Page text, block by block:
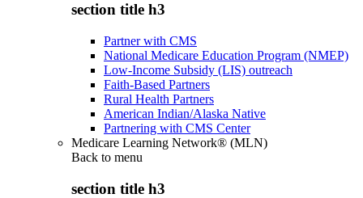
section title h3
Partner with CMS
National Medicare Education Program (NMEP)
Low-Income Subsidy (LIS) outreach
Faith-Based Partners
Rural Health Partners
American Indian/Alaska Native
Partnering with CMS Center
Medicare Learning Network® (MLN)
Back to menu
section title h3